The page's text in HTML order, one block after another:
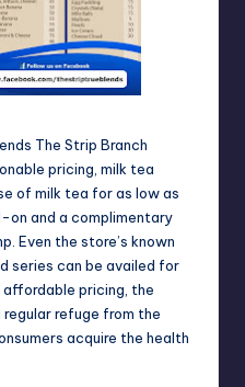
The Strip Branch
pricing, milk tea
of milk tea for as low as
on and a complimentary
Even the store’s known
series can be availed for
pricing, the
refuge from the
acquire the health